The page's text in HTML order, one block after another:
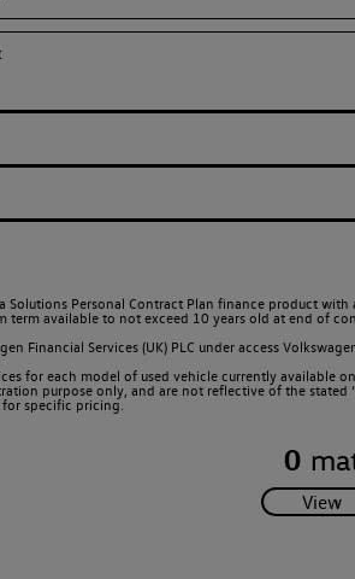
Solutions Personal Contract Plan finance product
term available to not exceed 10 years old at end of
Financial Services (UK) PLC under access
for each model of used vehicle currently
purpose only, and are not reflective of the
for specific pricing.
0